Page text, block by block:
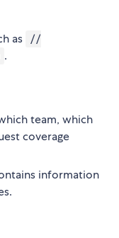
as
//
.
team, which
coverage
information